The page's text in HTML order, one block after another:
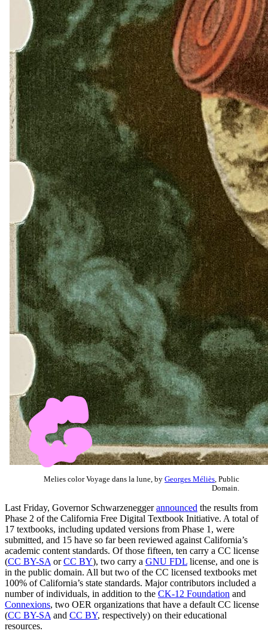
Melies color Voyage dans la lune, by Georges Méliès , Public
Domain.
Last Friday, Governor Schwarzeneggerannounced the results from
Phase 2 of the California Free Digital Textbook Initiative. A total of
17 textbooks, including updated versions from Phase 1, were
submitted, and 15 have so far been reviewed against California’s
academic content standards. Of those fifteen, ten carry a CC license
(CC BY-SA orCC BY), two carry a GNU FDL license, and one is
in the public domain. All but two of the CC licensed textbooks met
100% of California’s state standards. Major contributors included a
number of individuals, in addition to the CK-12 Foundation and
Connexions, two OER organizations that have a default CC license
(CC BY-SA and CC BY, respectively) on their educational
resources.